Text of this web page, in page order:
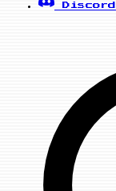
Discord